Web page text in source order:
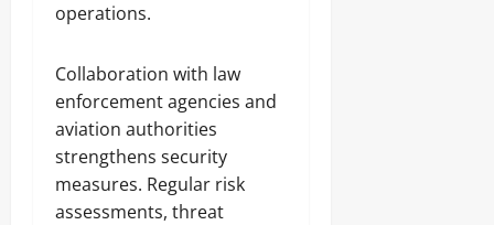
operations.
Collaboration with law
enforcement agencies and
aviation authorities
strengthens security
measures. Regular risk
assessments, threat